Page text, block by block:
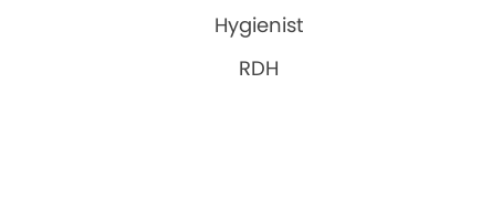
Hygienist
RDH